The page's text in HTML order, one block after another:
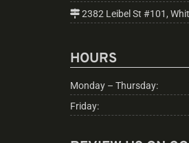
2382 Leibel St #101,
HOURS
Monday – Thursday:
Friday: